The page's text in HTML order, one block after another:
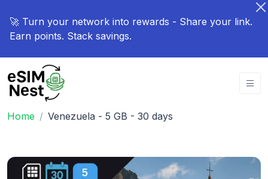
🚀 Turn your network into rewards - Share your link.
Earn points. Stack savings.
Home Venezuela - 5 GB - 30 days